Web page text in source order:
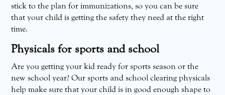
stick to the plan for immunizations, so you can be sure
that your child is getting the safety they need at the right
time.
Physicals for sports and school
Are you getting your kid ready for sports season or the
new school year? Our sports and school clearing physicals
help make sure that your child is in good enough shape to